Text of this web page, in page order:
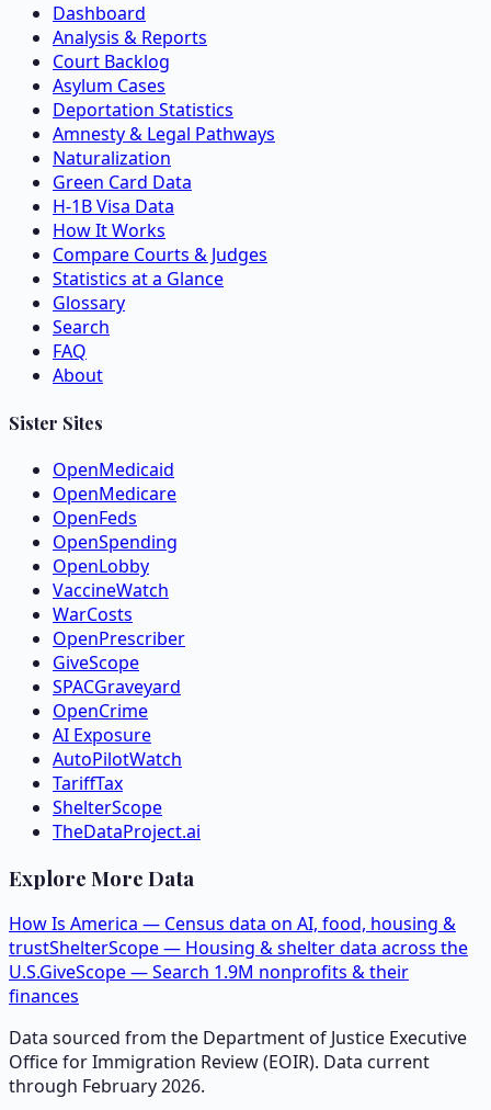
Dashboard
Analysis & Reports
Court Backlog
Asylum Cases
Deportation Statistics
Amnesty & Legal Pathways
Naturalization
Green Card Data
H-1B Visa Data
How It Works
Compare Courts & Judges
Statistics at a Glance
Glossary
Search
FAQ
About
Sister Sites
OpenMedicaid
OpenMedicare
OpenFeds
OpenSpending
OpenLobby
VaccineWatch
WarCosts
OpenPrescriber
GiveScope
SPACGraveyard
OpenCrime
AI Exposure
AutoPilotWatch
TariffTax
ShelterScope
TheDataProject.ai
Explore More Data
How Is America — Census data on AI, food, housing &
trustShelterScope — Housing & shelter data across the
U.S.GiveScope — Search 1.9M nonprofits & their
finances
Data sourced from the Department of Justice Executive
Office for Immigration Review (EOIR). Data current
through February 2026.